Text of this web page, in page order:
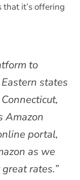
it’s offering
to
states
Amazon
portal,
as we
rates.”